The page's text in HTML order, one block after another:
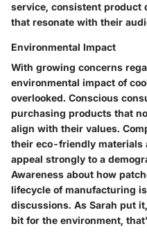
service, consistent product
that resonate with their
Environmental Impact
With growing concerns
environmental impact of
overlooked. Conscious
purchasing products that
align with their values.
their eco-friendly materials
appeal strongly to a
Awareness about how
lifecycle of manufacturing
discussions. As Sarah put
bit for the environment,